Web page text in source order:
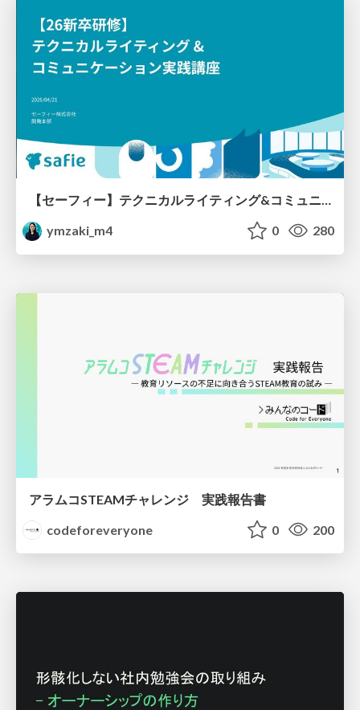
【セーフィー】テクニカルライティング&コミュニケーション実践講座（26新卒エンジニア向け研修資料）
ymzaki_m4
0 280
アラムコSTEAMチャレンジ 実践報告書
codeforeveryone
0 200